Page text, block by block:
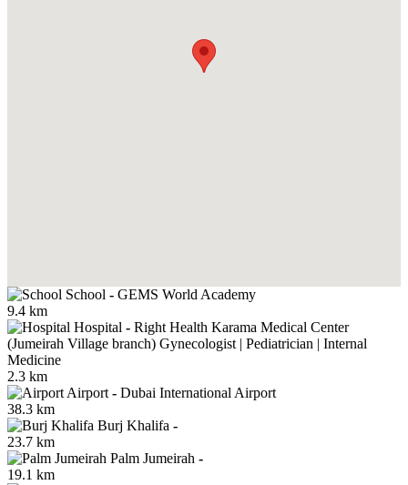
School - GEMS World Academy
9.4 km
Hospital - Right Health Karama Medical Center
(Jumeirah Village branch) Gynecologist | Pediatrician | Internal
Medicine
2.3 km
Airport - Dubai International Airport
38.3 km
Burj Khalifa -
23.7 km
Palm Jumeirah -
19.1 km